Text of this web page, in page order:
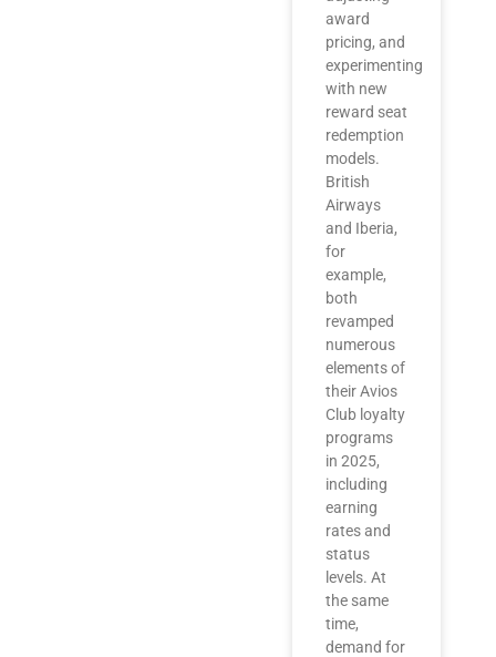
award
pricing, and
experimenting
with new
reward seat
redemption
models.
British
Airways
and Iberia,
for
example,
both
revamped
numerous
elements of
their Avios
Club loyalty
programs
in 2025,
including
earning
rates and
status
levels. At
the same
time,
demand for